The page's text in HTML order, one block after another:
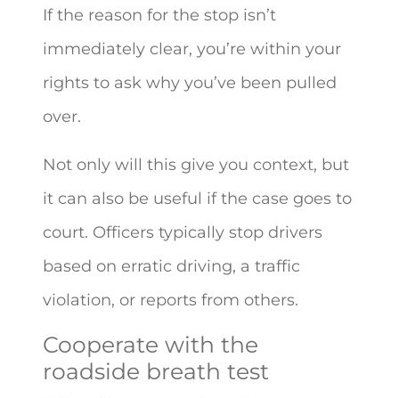
If the reason for the stop isn’t
immediately clear, you’re within your
rights to ask why you’ve been pulled
over.
Not only will this give you context, but
it can also be useful if the case goes to
court. Officers typically stop drivers
based on erratic driving, a traffic
violation, or reports from others.
Cooperate with the
roadside breath test